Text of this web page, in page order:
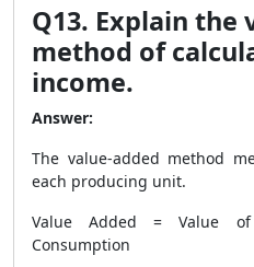
Q13. Explain the
method of
income.
Answer:
The value-added method
each producing unit.
Value Added = Value
Consumption